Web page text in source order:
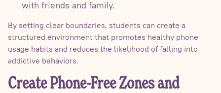
with friends and family.
By setting clear boundaries, students can create a
structured environment that promotes healthy phone
usage habits and reduces the likelihood of falling into
addictive behaviors.
Create Phone-Free Zones and